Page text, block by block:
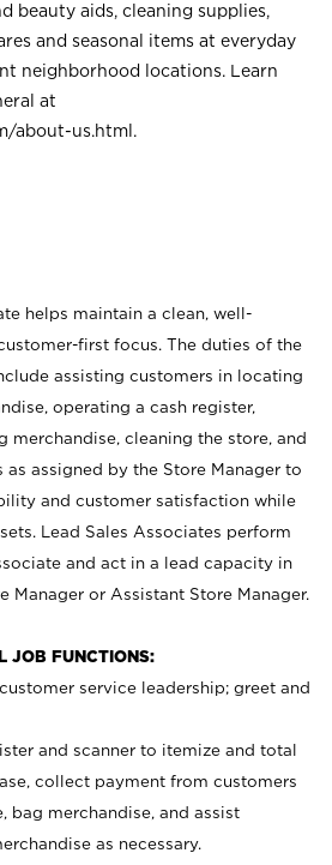
beauty aids, cleaning supplies,
and seasonal items at everyday
neighborhood locations. Learn
at
about-us.html .
helps maintain a clean, well-
first focus. The duties of the
assisting customers in locating
operating a cash register,
merchandise, cleaning the store, and
assigned by the Store Manager to
and customer satisfaction while
Lead Sales Associates perform
and act in a lead capacity in
Manager or Assistant Store Manager.
JOB FUNCTIONS:
service leadership; greet and
and scanner to itemize and total
collect payment from customers
bag merchandise, and assist
as necessary.